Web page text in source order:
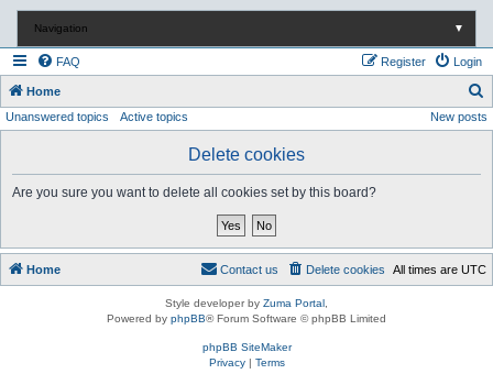
Navigation ▼
FAQ Login
Register
Home
e
Unanswered topics Active topics New posts
Delete cookies
Are you sure you want to delete all cookies set by this board?
Home All times are UTC
Delete cookies
Contact us
Style developer by Zuma Portal
Powered by phpBB® Forum Software © phpBB Limited
phpBB SiteMaker
Privacy| Terms